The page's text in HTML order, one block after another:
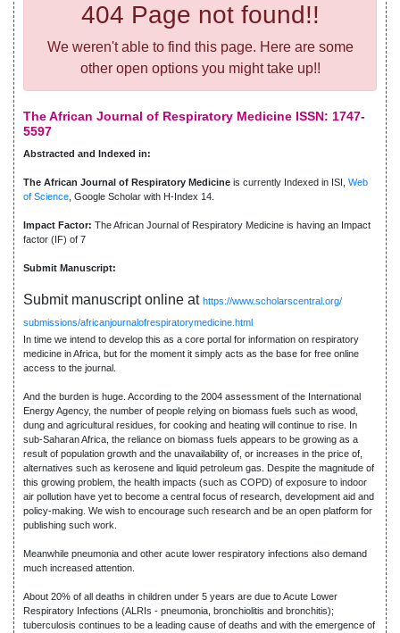
404 Page not found!!
We weren't able to find this page. Here are some
other open options you might take up!!
The African Journal of Respiratory Medicine ISSN: 1747-
5597
Abstracted and Indexed in:
The African Journal of Respiratory Medicine is currently Indexed in ISI, Web
of Science, Google Scholar with H-Index 14.
Impact Factor: The African Journal of Respiratory Medicine is having an Impact
factor (IF) of 7
Submit Manuscript:
Submit manuscript online at https://www.scholarscentral.org/
submissions/africanjournalofrespiratorymedicine.html
In time we intend to develop this as a core portal for information on respiratory
medicine in Africa, but for the moment it simply acts as the base for free online
access to the journal.
And the burden is huge. According to the 2004 assessment of the International
Energy Agency, the number of people relying on biomass fuels such as wood,
dung and agricultural residues, for cooking and heating will continue to rise. In
sub-Saharan Africa, the reliance on biomass fuels appears to be growing as a
result of population growth and the unavailability of, or increases in the price of,
alternatives such as kerosene and liquid petroleum gas. Despite the magnitude of
this growing problem, the health impacts (such as COPD) of exposure to indoor
air pollution have yet to become a central focus of research, development aid and
policy-making. We wish to encourage such research and be an open platform for
publishing such work.
Meanwhile pneumonia and other acute lower respiratory infections also demand
much increased attention.
About 20% of all deaths in children under 5 years are due to Acute Lower
Respiratory Infections (ALRIs - pneumonia, bronchiolitis and bronchitis);
tuberculosis continues to be a leading cause of deaths and with the emergence of